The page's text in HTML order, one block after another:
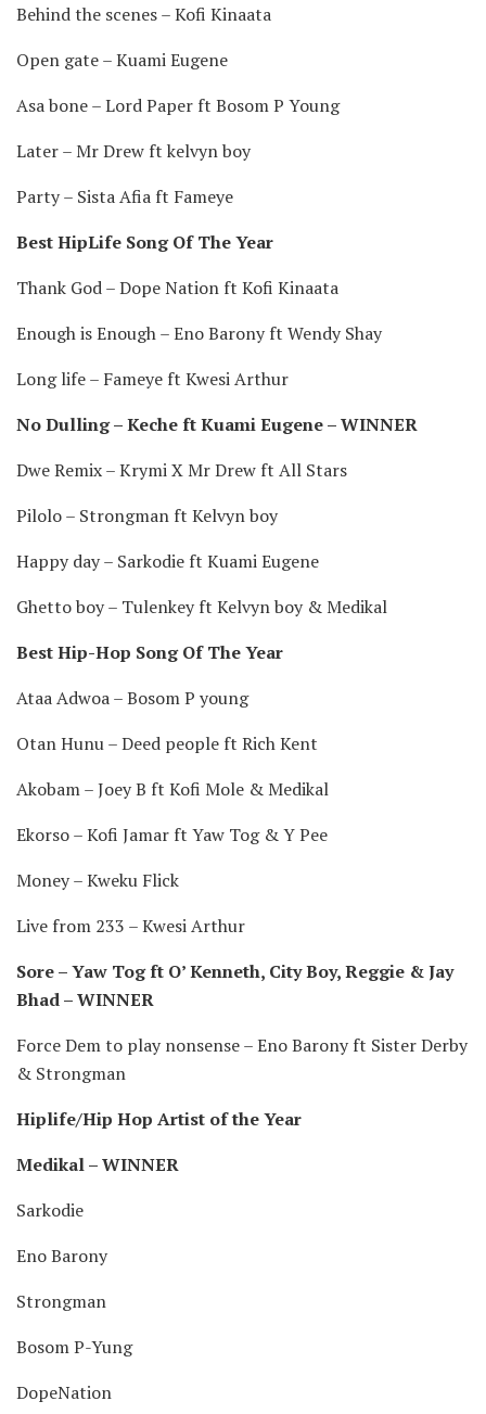
Behind the scenes – Kofi Kinaata
Open gate – Kuami Eugene
Asa bone – Lord Paper ft Bosom P Young
Later – Mr Drew ft kelvyn boy
Party – Sista Afia ft Fameye
Best HipLife Song Of The Year
Thank God – Dope Nation ft Kofi Kinaata
Enough is Enough – Eno Barony ft Wendy Shay
Long life – Fameye ft Kwesi Arthur
No Dulling – Keche ft Kuami Eugene – WINNER
Dwe Remix – Krymi X Mr Drew ft All Stars
Pilolo – Strongman ft Kelvyn boy
Happy day – Sarkodie ft Kuami Eugene
Ghetto boy – Tulenkey ft Kelvyn boy & Medikal
Best Hip-Hop Song Of The Year
Ataa Adwoa – Bosom P young
Otan Hunu – Deed people ft Rich Kent
Akobam – Joey B ft Kofi Mole & Medikal
Ekorso – Kofi Jamar ft Yaw Tog & Y Pee
Money – Kweku Flick
Live from 233 – Kwesi Arthur
Sore – Yaw Tog ft O’ Kenneth, City Boy, Reggie & Jay
Bhad – WINNER
Force Dem to play nonsense – Eno Barony ft Sister Derby
& Strongman
Hiplife/Hip Hop Artist of the Year
Medikal – WINNER
Sarkodie
Eno Barony
Strongman
Bosom P-Yung
DopeNation